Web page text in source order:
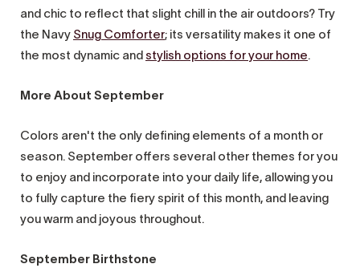
and chic to reflect that slight chill in the air outdoors? Try
the Navy Snug Comforter; its versatility makes it one of
the most dynamic and stylish options for your home.
More About September
Colors aren't the only defining elements of a month or
season. September offers several other themes for you
to enjoy and incorporate into your daily life, allowing you
to fully capture the fiery spirit of this month, and leaving
you warm and joyous throughout.
September Birthstone